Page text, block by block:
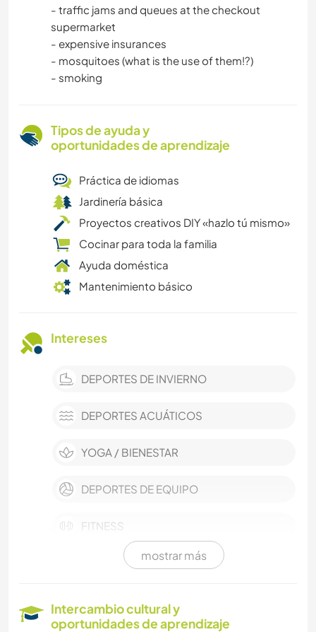
- traffic jams and queues at the checkout
supermarket
- expensive insurances
- mosquitoes (what is the use of them!?)
- smoking
Tipos de ayuda y
oportunidades de aprendizaje
Práctica de idiomas
Jardinería básica
Proyectos creativos DIY «hazlo tú mismo»
Cocinar para toda la familia
Ayuda doméstica
Mantenimiento básico
Intereses
DEPORTES DE INVIERNO
DEPORTES ACUÁTICOS
YOGA / BIENESTAR
DEPORTES DE EQUIPO
FITNESS
ARQUITECTURA
mostrar más
Intercambio cultural y
oportunidades de aprendizaje